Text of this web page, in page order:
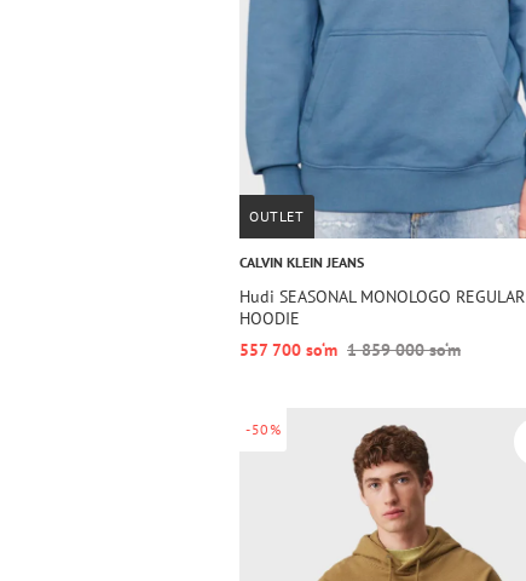
OUTLET
CALVIN KLEIN JEANS
Hudi SEASONAL MONOLOGO REGULAR
HOODIE
557 700 so‘m 1 859 000 so‘m
-50%